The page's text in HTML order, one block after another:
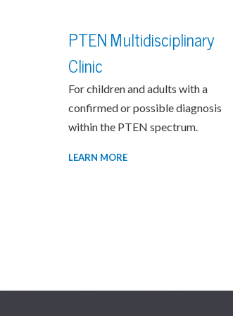
PTEN Multidisciplinary
Clinic
For children and adults with a
confirmed or possible diagnosis
within the PTEN spectrum.
LEARN MORE